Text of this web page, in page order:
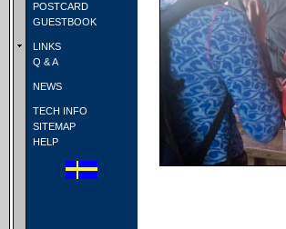
POSTCARD
GUESTBOOK
LINKS
Q & A
NEWS
TECH INFO
SITEMAP
HELP